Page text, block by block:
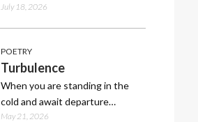
July 18, 2026
POETRY
Turbulence
When you are standing in the
cold and await departure…
May 21, 2026